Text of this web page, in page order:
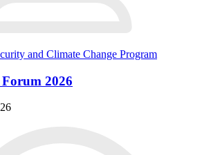
and Climate Change Program
2026